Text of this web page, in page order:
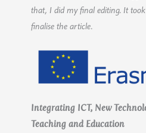
that, I did my final editing. It
finalise the article.
Integrating ICT, New
Teaching and Education